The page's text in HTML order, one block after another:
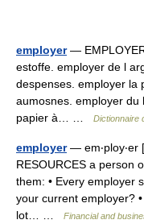
employer—
estoffe. employer de l
despenses. employer la
aumosnes. employer du
papier à… …
Dictionnaire
employer— em‧ploy‧er
RESOURCES a person
them: • Every employer
your current employer?
lot… …
Financial and